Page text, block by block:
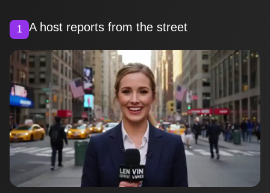
1 A host reports from the street